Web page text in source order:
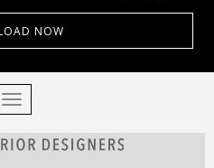
TOGGLE NAVIGATION